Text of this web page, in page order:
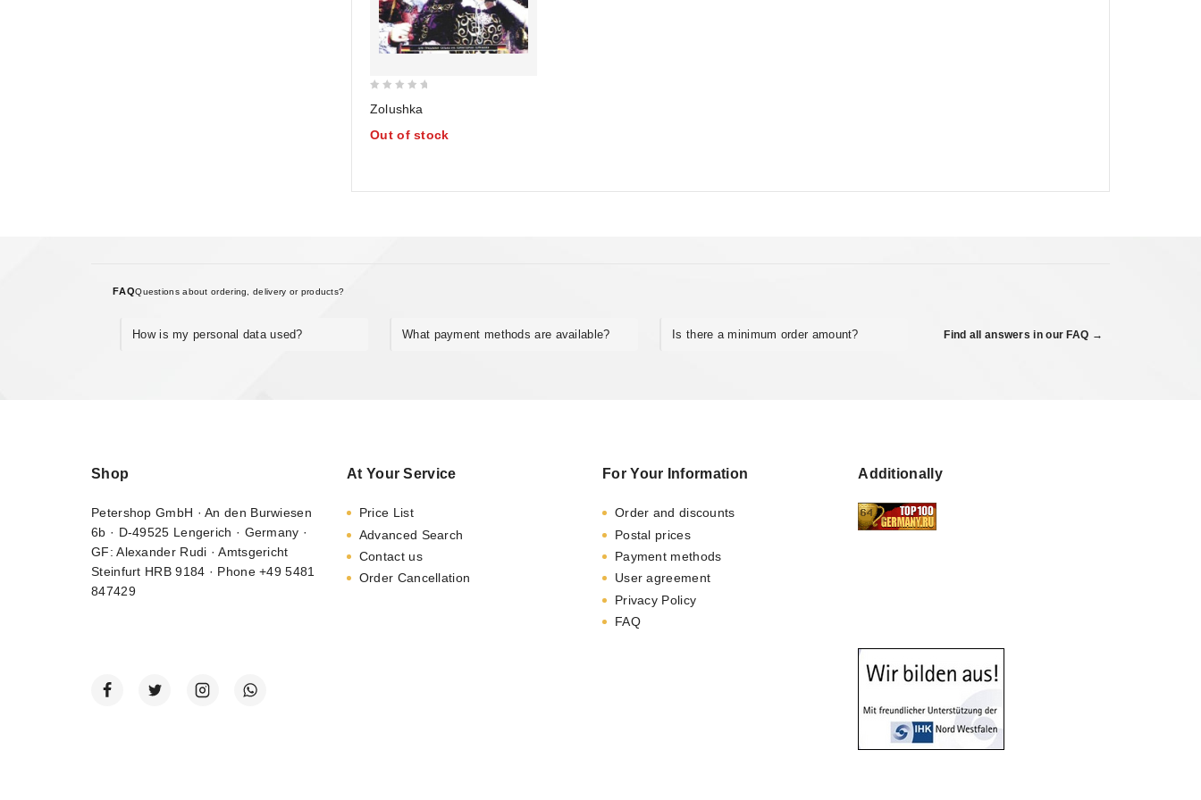
of
Zolushka
Out of stock
FAQQuestions about ordering, delivery or products?
How is my personal data used? What payment methods are available? Is there a minimum order amount? Find all answers in our FAQ →
Shop
Petershop GmbH · An den Burwiesen
6b · D-49525 Lengerich · Germany ·
GF: Alexander Rudi · Amtsgericht
Steinfurt HRB 9184 · Phone +49 5481
847429
At Your Service
Price List
Advanced Search
Contact us
Order Cancellation
For Your Information
Order and discounts
Postal prices
Payment methods
User agreement
Privacy Policy
FAQ
Additionally